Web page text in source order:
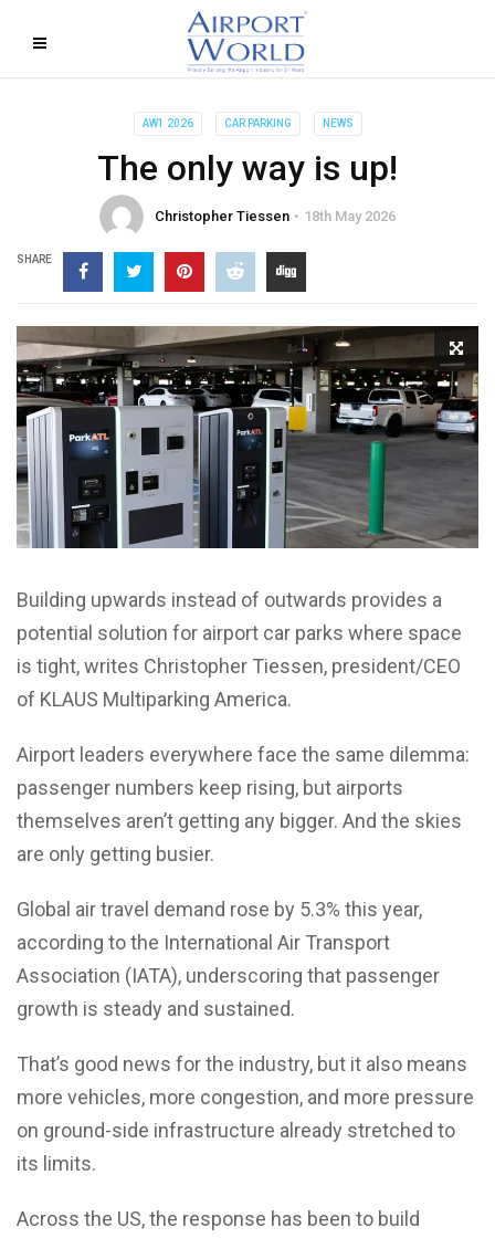
AW1 2026 CAR PARKING NEWS
The only way is up!
Christopher Tiessen 18th May 2026
SHARE
Building upwards instead of outwards provides a
potential solution for airport car parks where space
is tight, writes Christopher Tiessen, president/CEO
of KLAUS Multiparking America.
Airport leaders everywhere face the same dilemma:
passenger numbers keep rising, but airports
themselves aren’t getting any bigger. And the skies
are only getting busier.
Global air travel demand rose by 5.3% this year,
according to the International Air Transport
Association (IATA), underscoring that passenger
growth is steady and sustained.
That’s good news for the industry, but it also means
more vehicles, more congestion, and more pressure
on ground-side infrastructure already stretched to
its limits.
Across the US, the response has been to build